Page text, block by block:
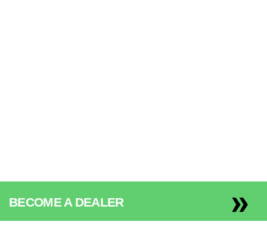
»
BECOME A DEALER